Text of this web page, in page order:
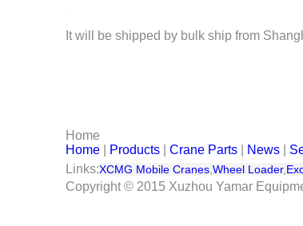
News
It will be shipped by bulk ship from
Home
Home
Products Crane Parts News
Links:XCMG Mobile Cranes Wheel Loader,
Copyright © 2015 Xuzhou Yamar